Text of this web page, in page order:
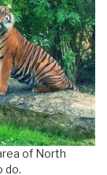
of North
do.